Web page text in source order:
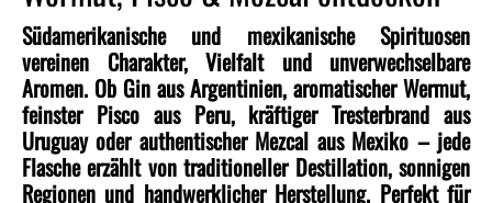
Südamerikanische und mexikanische Spirituosen
vereinen Charakter, Vielfalt und unverwechselbare
Aromen. Ob Gin aus Argentinien, aromatischer Wermut,
feinster Pisco aus Peru, kräftiger Tresterbrand aus
Uruguay oder authentischer Mezcal aus Mexiko – jede
Flasche erzählt von traditioneller Destillation, sonnigen
Regionen und handwerklicher Herstellung. Perfekt für